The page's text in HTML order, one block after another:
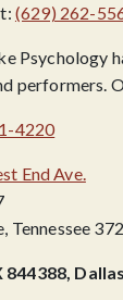
(629) 262-
Psychology
performers.
4220
End Ave.
Tennessee
844388,